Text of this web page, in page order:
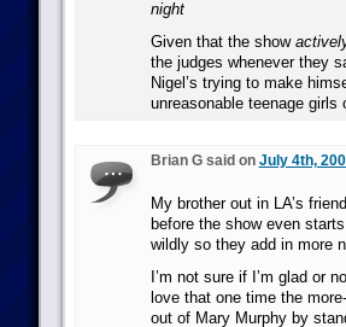
night
Given that the show
the judges whenever they
Nigel’s trying to make
unreasonable teenage girls
Brian G said on July 4th,
My brother out in LA’s
before the show even
wildly so they add in more
I’m not sure if I’m glad or
love that one time the
out of Mary Murphy by